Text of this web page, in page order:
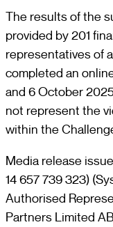
The results of the
provided by 201
representatives of
completed an
and 6 October
not represent the
within the
Media release
14 657 739 323)
Authorised
Partners Limited